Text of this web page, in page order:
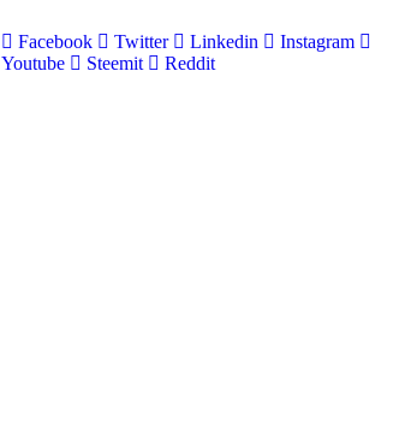
Facebook Twitter Linkedin
Instagram
Youtube
Steemit Reddit